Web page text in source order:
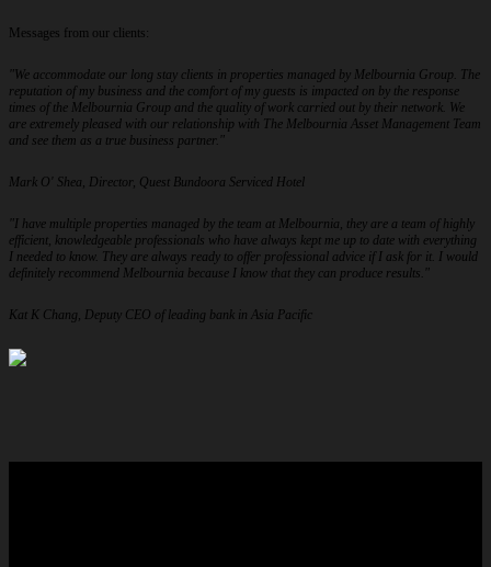
Messages from our clients:
"We accommodate our long stay clients in properties managed by Melbournia Group. The
reputation of my business and the comfort of my guests is impacted on by the response
times of the Melbournia Group and the quality of work carried out by their network. We
are extremely pleased with our relationship with The Melbournia Asset Management Team
and see them as a true business partner."
Mark O' Shea, Director, Quest Bundoora Serviced Hotel
"I have multiple properties managed by the team at Melbournia, they are a team of highly
efficient, knowledgeable professionals who have always kept me up to date with everything
I needed to know. They are always ready to offer professional advice if I ask for it. I would
definitely recommend Melbournia because I know that they can produce results."
Kat K Chang, Deputy CEO of leading bank in Asia Pacific